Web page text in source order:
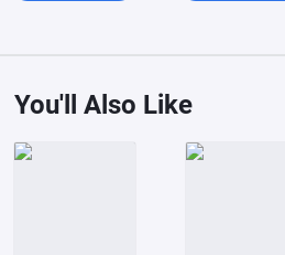
You'll Also Like